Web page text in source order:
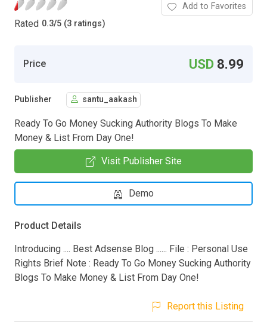
Rated 0.3/5 (3 ratings)
Add to Favorites
Price USD 8.99
Publisher santu_aakash
Ready To Go Money Sucking Authority Blogs To Make
Money & List From Day One!
Visit Publisher Site
Demo
Product Details
Introducing .... Best Adsense Blog ...... File : Personal Use
Rights Brief Note : Ready To Go Money Sucking Authority
Blogs To Make Money & List From Day One!
Report this Listing